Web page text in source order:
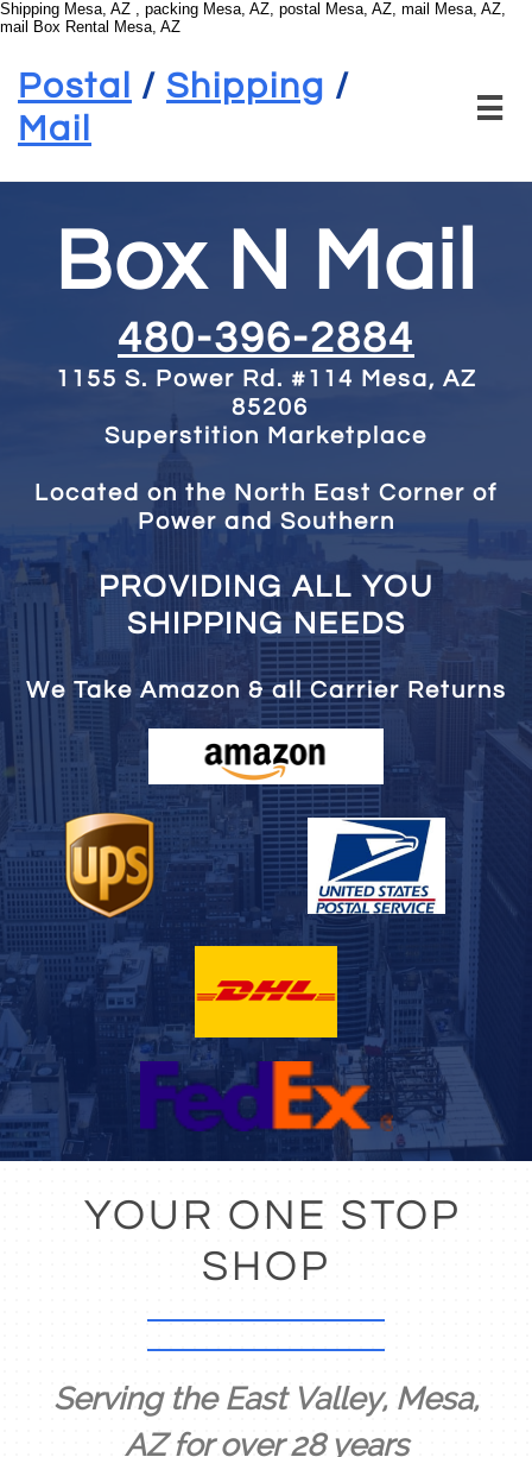
Shipping Mesa, AZ , packing Mesa, AZ, postal Mesa, AZ, mail Mesa, AZ,
mail Box Rental Mesa, AZ
Postal / Shipping /
Mail

Box N Mail
480-396-2884
1155 S. Power Rd. #114 Mesa, AZ
85206
Superstition Marketplace
Located on the North East Corner of
Power and Southern
PROVIDING ALL YOU
SHIPPING NEEDS
We Take Amazon & all Carrier Returns
YOUR ONE STOP
SHOP
Serving the East Valley, Mesa,
AZ for over 28 years